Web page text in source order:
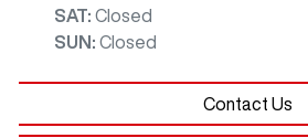
SAT: Closed
SUN : Closed
Contact Us